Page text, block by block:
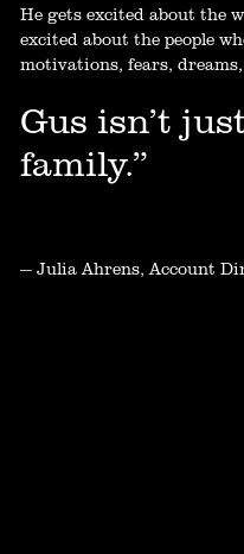
He gets excited about the
excited about the people
motivations, fears,
Gus isn’t
family.”
— Julia Ahrens, Account